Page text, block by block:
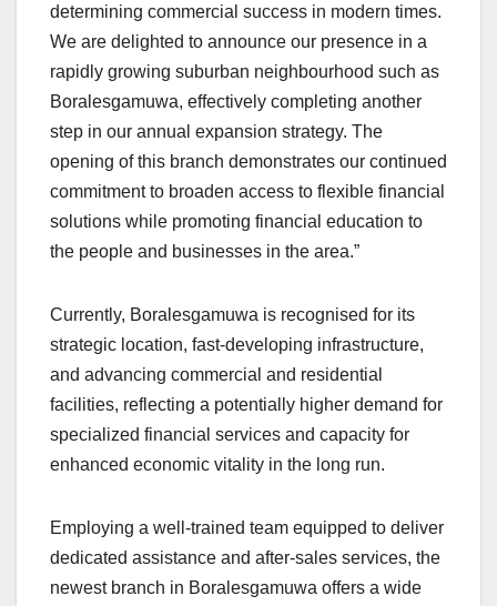
determining commercial success in modern times.
We are delighted to announce our presence in a
rapidly growing suburban neighbourhood such as
Boralesgamuwa, effectively completing another
step in our annual expansion strategy. The
opening of this branch demonstrates our continued
commitment to broaden access to flexible financial
solutions while promoting financial education to
the people and businesses in the area.”
Currently, Boralesgamuwa is recognised for its
strategic location, fast-developing infrastructure,
and advancing commercial and residential
facilities, reflecting a potentially higher demand for
specialized financial services and capacity for
enhanced economic vitality in the long run.
Employing a well-trained team equipped to deliver
dedicated assistance and after-sales services, the
newest branch in Boralesgamuwa offers a wide